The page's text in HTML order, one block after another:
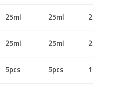
25ml 25ml 25ml
25ml 25ml 25ml
5pcs 5pcs 10pcs